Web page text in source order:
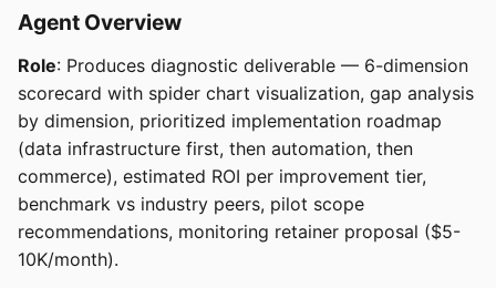
Agent Overview
Role: Produces diagnostic deliverable — 6-dimension
scorecard with spider chart visualization, gap analysis
by dimension, prioritized implementation roadmap
(data infrastructure first, then automation, then
commerce), estimated ROI per improvement tier,
benchmark vs industry peers, pilot scope
recommendations, monitoring retainer proposal ($5-
10K/month).